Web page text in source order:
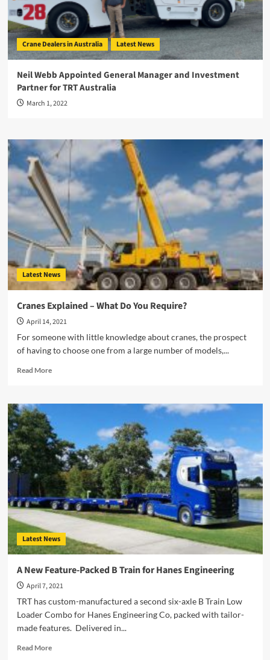
Crane Dealers in Australia Latest News
Neil Webb Appointed General Manager and Investment
Partner for TRT Australia
March 1, 2022
Latest News
Cranes Explained – What Do You Require?
April 14, 2021
For someone with little knowledge about cranes, the prospect
of having to choose one from a large number of models,...
Read MoreRead
Cranes
–
What
Do
You
Require?
Latest News
A New Feature-Packed B Train for Hanes Engineering
April 7, 2021
TRT has custom-manufactured a second six-axle B Train Low
Loader Combo for Hanes Engineering Co, packed with tailor-
made features. Delivered in...
Read MoreRead